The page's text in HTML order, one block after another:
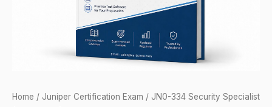
Home / Juniper Certification Exam / JN0-334 Security Specialist